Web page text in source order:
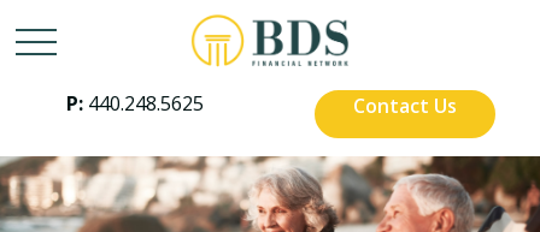
P: 440.248.5625 Contact Us